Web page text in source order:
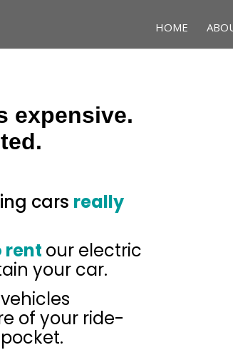
HOME
expensive.
cars really
rent our electric
your car.
of your ride-